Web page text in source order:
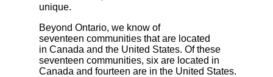
unique.
Beyond Ontario, we know of
seventeen communities that are located
in Canada and the United States. Of these
seventeen communities, six are located in
Canada and fourteen are in the United States.